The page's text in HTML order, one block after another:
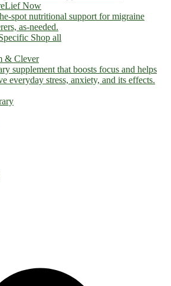
Now
spot nutritional support for migraine
as-needed.
Shop all
& Clever
supplement that boosts focus and helps
everyday stress, anxiety, and its effects.